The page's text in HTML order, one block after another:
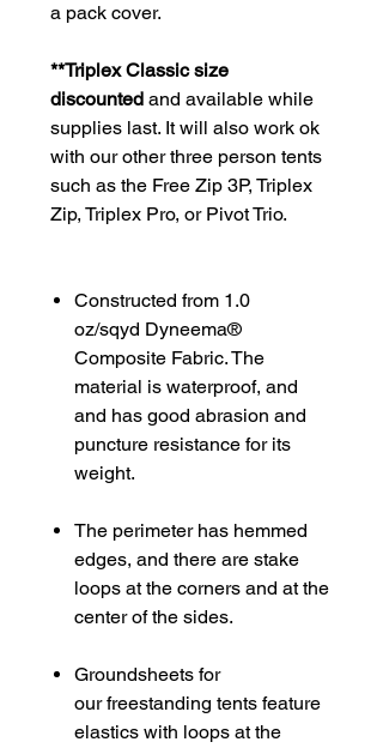
a pack cover.
**Triplex Classic size
discounted and available while
supplies last. It will also work ok
with our other three person tents
such as the Free Zip 3P, Triplex
Zip, Triplex Pro, or Pivot Trio.
Constructed from 1.0
oz/sqyd Dyneema®
Composite Fabric. The
material is waterproof, and
and has good abrasion and
puncture resistance for its
weight.
The perimeter has hemmed
edges, and there are stake
loops at the corners and at the
center of the sides.
Groundsheets for
our freestanding tents feature
elastics with loops at the